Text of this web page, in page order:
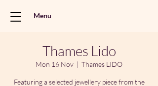
Menu
Thames Lido
Mon 16 Nov
  |
Thames LIDO
Featuring a selected jewellery piece from the